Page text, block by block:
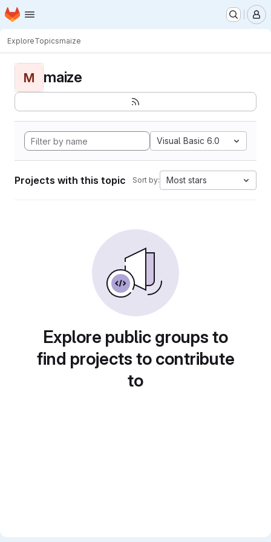
Skip to main content
Homepage
ExploreTopicsmaize
M maize
Visual Basic 6.0
Projects with this topic Sort by: Most stars
Explore public groups to
find projects to contribute
to